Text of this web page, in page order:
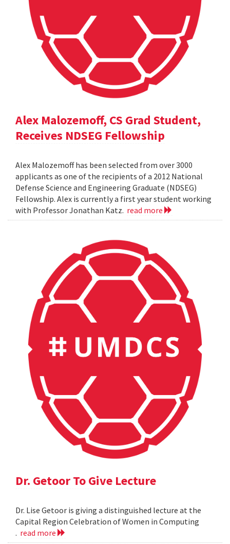
Alex Malozemoff, CS Grad Student,
Receives NDSEG Fellowship
Alex Malozemoff has been selected from over 3000
applicants as one of the recipients of a 2012 National
Defense Science and Engineering Graduate (NDSEG)
Fellowship. Alex is currently a first year student working
with Professor Jonathan Katz. read more
Dr. Getoor To Give Lecture
Dr. Lise Getoor is giving a distinguished lecture at the
Capital Region Celebration of Women in Computing
. read more